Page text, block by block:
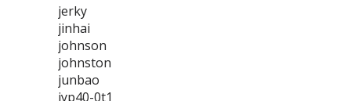
jerky
jinhai
johnson
johnston
junbao
jyp40-0t1